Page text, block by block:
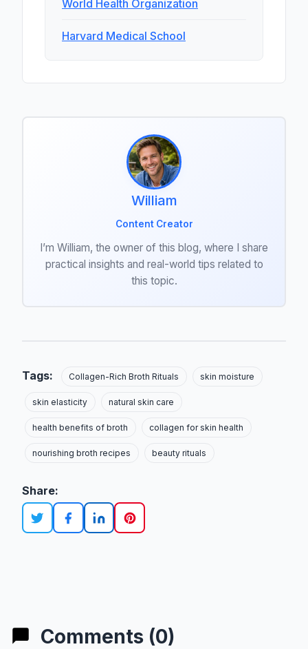
World Health Organization
Harvard Medical School
William
Content Creator
I’m William, the owner of this blog, where I share
practical insights and real-world tips related to
this topic.
Tags: Collagen-Rich Broth Rituals skin moisture
skin elasticity natural skin care
health benefits of broth collagen for skin health
nourishing broth recipes beauty rituals
Share:
Comments (0)